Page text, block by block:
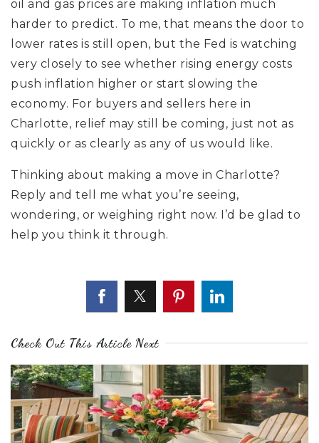
oil and gas prices are making inflation much
harder to predict. To me, that means the door to
lower rates is still open, but the Fed is watching
very closely to see whether rising energy costs
push inflation higher or start slowing the
economy. For buyers and sellers here in
Charlotte, relief may still be coming, just not as
quickly or as clearly as any of us would like.
Thinking about making a move in Charlotte?
Reply and tell me what you’re seeing,
wondering, or weighing right now. I’d be glad to
help you think it through.
Check Out This Article Next